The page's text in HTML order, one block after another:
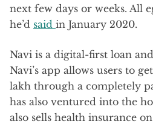
next few days or weeks. All
he’d said in January 2020.
Navi is a digital-first loan
Navi’s app allows users to
lakh through a completely
has also ventured into the
also sells health insurance